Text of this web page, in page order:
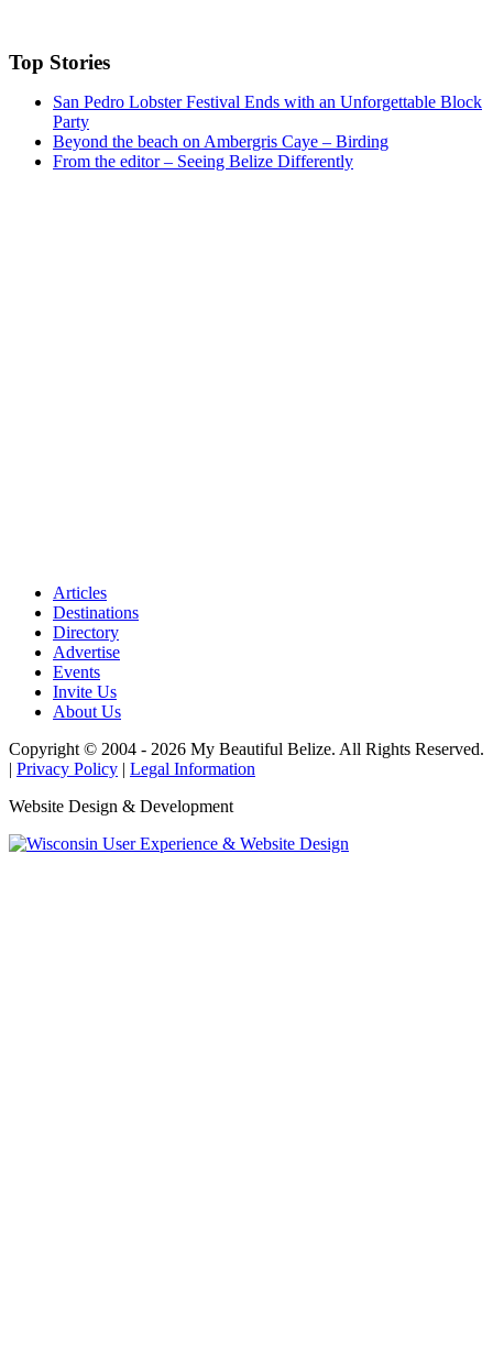
Top Stories
San Pedro Lobster Festival Ends with an Unforgettable Block
Party
Beyond the beach on Ambergris Caye – Birding
From the editor – Seeing Belize Differently
Articles
Destinations
Directory
Advertise
Events
Invite Us
About Us
Copyright © 2004 - 2026 My Beautiful Belize. All Rights Reserved.
| Privacy Policy | Legal Information
Website Design & Development